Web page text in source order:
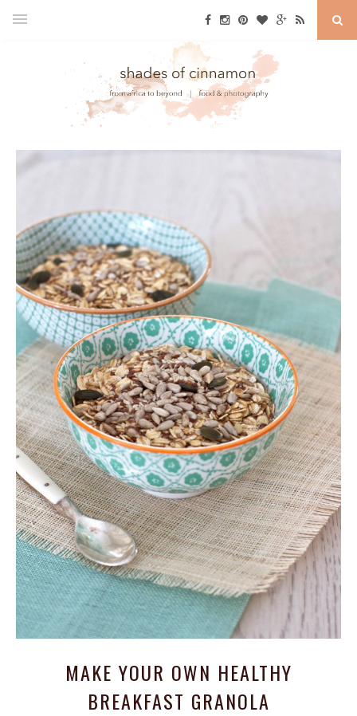
MAKE YOUR OWN HEALTHY
BREAKFAST GRANOLA